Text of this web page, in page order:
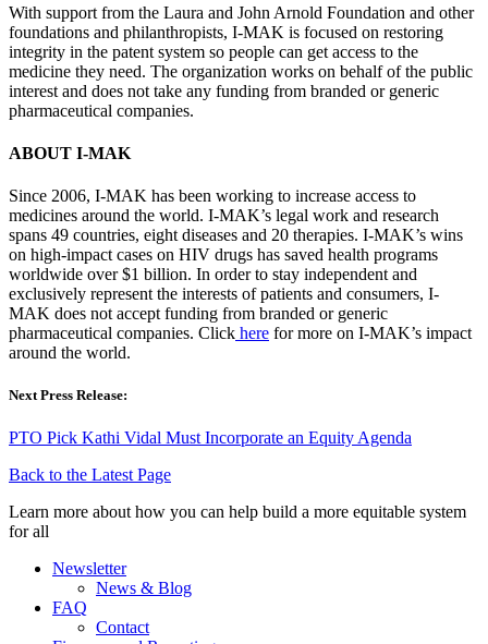
With support from the Laura and John Arnold Foundation and other
foundations and philanthropists, I-MAK is focused on restoring
integrity in the patent system so people can get access to the
medicine they need. The organization works on behalf of the public
interest and does not take any funding from branded or generic
pharmaceutical companies.
ABOUT I-MAK
Since 2006, I-MAK has been working to increase access to
medicines around the world. I-MAK’s legal work and research
spans 49 countries, eight diseases and 20 therapies. I-MAK’s wins
on high-impact cases on HIV drugs has saved health programs
worldwide over $1 billion. In order to stay independent and
exclusively represent the interests of patients and consumers, I-
MAK does not accept funding from branded or generic
pharmaceutical companies. Click here for more on I-MAK’s impact
around the world.
Next Press Release:
PTO Pick Kathi Vidal Must Incorporate an Equity Agenda
Back to the Latest Page
Learn more about how you can help build a more equitable system
for all
Newsletter
News & Blog
FAQ
Contact